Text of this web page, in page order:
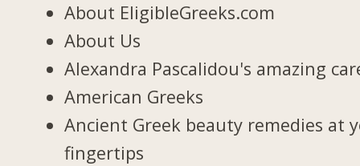
About EligibleGreeks.com
About Us
Alexandra Pascalidou's amazing
American Greeks
Ancient Greek beauty remedies at
fingertips